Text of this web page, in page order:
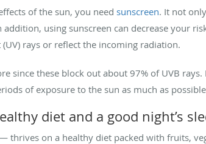
of the sun, you need sunscreen. It not
using sunscreen can decrease your
rays or reflect the incoming radiation.
since these block out about 97% of UVB
of exposure to the sun as much as
diet and a good night’s
on a healthy diet packed with fruits,